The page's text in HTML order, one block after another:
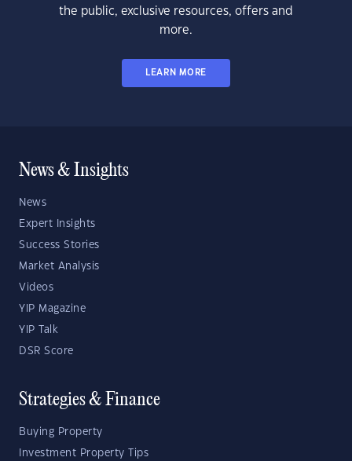
the public, exclusive resources, offers and
more.
LEARN MORE
News & Insights
News
Expert Insights
Success Stories
Market Analysis
Videos
YIP Magazine
YIP Talk
DSR Score
Strategies & Finance
Buying Property
Investment Property Tips